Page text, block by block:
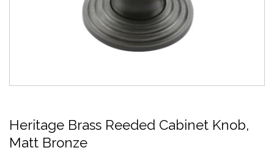
Heritage Brass Reeded Cabinet Knob,
Matt Bronze